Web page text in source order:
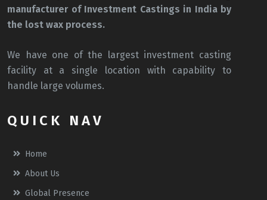
manufacturer of Investment Castings in India by
the lost wax process.
We have one of the largest investment casting
facility at a single location with capability to
handle large volumes.
QUICK NAV
Home
About Us
Global Presence